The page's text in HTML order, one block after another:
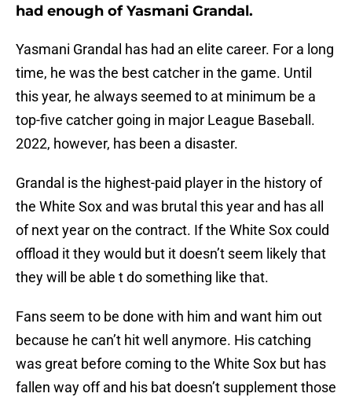
had enough of Yasmani Grandal.
Yasmani Grandal has had an elite career. For a long
time, he was the best catcher in the game. Until
this year, he always seemed to at minimum be a
top-five catcher going in major League Baseball.
2022, however, has been a disaster.
Grandal is the highest-paid player in the history of
the White Sox and was brutal this year and has all
of next year on the contract. If the White Sox could
offload it they would but it doesn’t seem likely that
they will be able t do something like that.
Fans seem to be done with him and want him out
because he can’t hit well anymore. His catching
was great before coming to the White Sox but has
fallen way off and his bat doesn’t supplement those